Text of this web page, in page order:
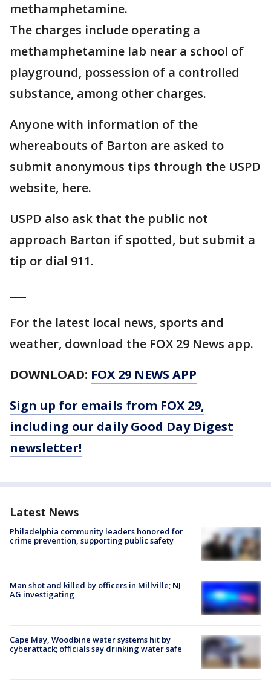
methamphetamine.
The charges include operating a
methamphetamine lab near a school of
playground, possession of a controlled
substance, among other charges.
Anyone with information of the
whereabouts of Barton are asked to
submit anonymous tips through the USPD
website, here.
USPD also ask that the public not
approach Barton if spotted, but submit a
tip or dial 911.
For the latest local news, sports and
weather, download the FOX 29 News app.
DOWNLOAD: FOX 29 NEWS APP
Sign up for emails from FOX 29,
including our daily Good Day Digest
newsletter!
Latest News
Philadelphia community leaders honored for
crime prevention, supporting public safety
Man shot and killed by officers in Millville; NJ
AG investigating
Cape May, Woodbine water systems hit by
cyberattack; officials say drinking water safe